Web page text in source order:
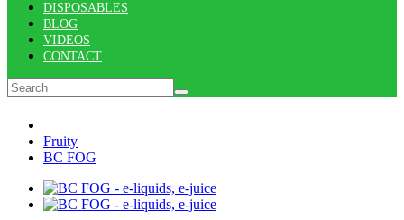
DISPOSABLES
BLOG
VIDEOS
CONTACT
Fruity
BC FOG